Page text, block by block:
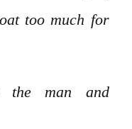
too much for
the man and